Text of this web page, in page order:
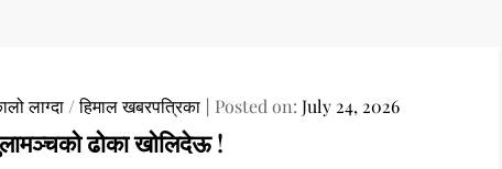
लाग्दा/हिमाल खबरपत्रिका Posted on: July 24, 2026
ढोका खोलिदेऊ !